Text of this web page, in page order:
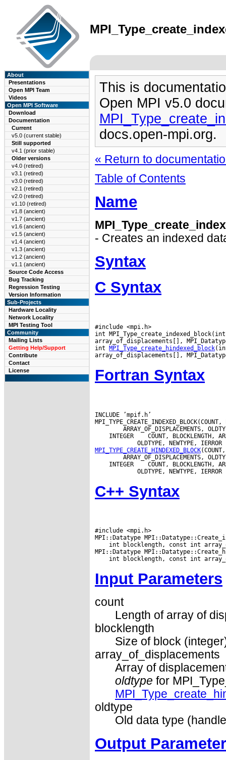
About
Presentations
Open MPI Team
Videos
Open MPI Software
Download
Documentation
Current
v5.0 (current stable)
Still supported
v4.1 (prior stable)
Older versions
v4.0 (retired)
v3.1 (retired)
v3.0 (retired)
v2.1 (retired)
v2.0 (retired)
v1.10 (retired)
v1.8 (ancient)
v1.7 (ancient)
v1.6 (ancient)
v1.5 (ancient)
v1.4 (ancient)
v1.3 (ancient)
v1.2 (ancient)
v1.1 (ancient)
Source Code Access
Bug Tracking
Regression Testing
Version Information
Sub-Projects
Hardware Locality
Network Locality
MPI Testing Tool
Community
Mailing Lists
Getting Help/Support
Contribute
Contact
License
This is
Open MPI v5.0
docs.open-mpi.org.
« Return to
Table of Contents
Name
- Creates an indexed
Syntax
C Syntax
#include <mpi.h>
int
array_of_displacements[],
int MPI_Type_create_hindexed_block
Fortran Syntax
INCLUDE ’mpif.h’
INTEGER
MPI_TYPE_CREATE_HINDEXED_BLOCK
INTEGER
C++ Syntax
#include <mpi.h>
int blocklength, const int
Input Parameters
count
Length of array of
blocklength
Size of block
array_of_displacements
Array of
oldtype for
oldtype
Old data type
Output